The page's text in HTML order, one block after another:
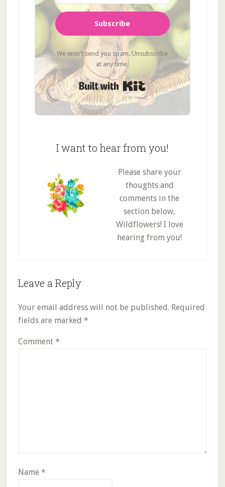
Subscribe
We won't send you spam. Unsubscribe
at any time.
Built with Kit
I want to hear from you!
Please share your
thoughts and
comments in the
section below,
Wildflowers! I love
hearing from you!
Reader
Leave a Reply
Your email address will not be published. Required
fields are marked *
Comment *
Name *